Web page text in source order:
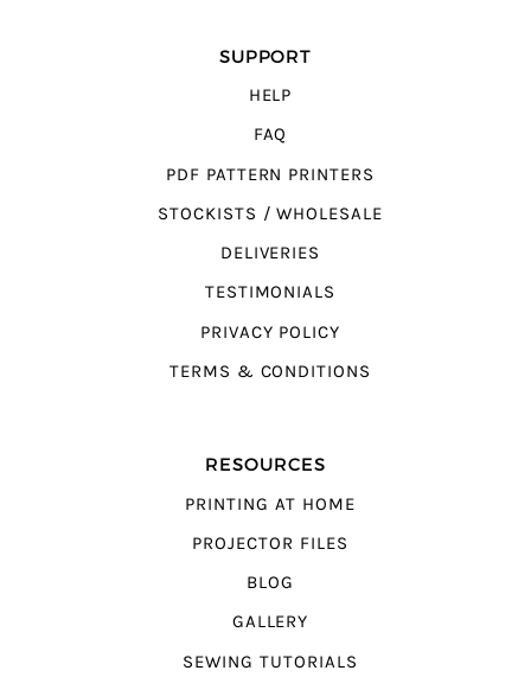
SUPPORT
HELP
FAQ
PDF PATTERN PRINTERS
STOCKISTS / WHOLESALE
DELIVERIES
TESTIMONIALS
PRIVACY POLICY
TERMS & CONDITIONS
RESOURCES
PRINTING AT HOME
PROJECTOR FILES
BLOG
GALLERY
SEWING TUTORIALS